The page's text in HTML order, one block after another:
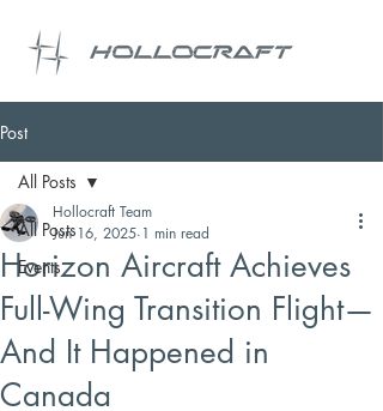
Post
All Posts
Events
All Posts
Horizon Aircraft Achieves
Full-Wing Transition Flight—
And It Happened in
Canada
Hollocraft Team
Jun 16, 2025 1 min read